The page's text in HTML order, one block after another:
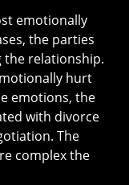
emotionally
the parties
the relationship.
hurt
emotions, the
with divorce
The
complex the